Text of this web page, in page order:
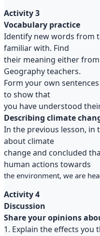
Activity 3
Vocabulary practice
Identify new words from
familiar with. Find
their meaning either
Geography teachers.
Form your own
to show that
you have understood
Describing climate
In the previous lesson, in
about climate
change and concluded
human actions towards
the environment, we are
Activity 4
Discussion
Share your opinions
1. Explain the effects you